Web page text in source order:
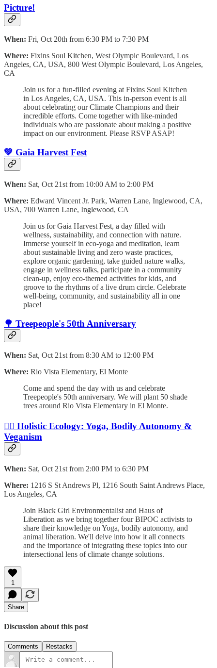
Picture!
When: Fri, Oct 20th from 6:30 PM to 7:30 PM
Where: Fixins Soul Kitchen, West Olympic Boulevard, Los
Angeles, CA, USA, 800 West Olympic Boulevard, Los Angeles,
CA
Join us for a fun-filled evening at Fixins Soul Kitchen
in Los Angeles, CA, USA. This in-person event is all
about celebrating our Climate Champions and their
incredible efforts. Come together with like-minded
individuals who are passionate about making a positive
impact on our environment. Please RSVP ASAP!
💚 Gaia Harvest Fest
When: Sat, Oct 21st from 10:00 AM to 2:00 PM
Where: Edward Vincent Jr. Park, Warren Lane, Inglewood, CA,
USA, 700 Warren Lane, Inglewood, CA
Join us for Gaia Harvest Fest, a day filled with
wellness, sustainability, and connection with nature.
Immerse yourself in eco-yoga and meditation, learn
about sustainable living and zero waste practices,
explore organic gardening, take guided nature walks,
engage in wellness talks, participate in a community
clean-up, enjoy eco-themed activities for kids, and
groove to the rhythms of a live drum circle. Celebrate
well-being, community, and sustainability all in one
place!
🌳 Treepeople's 50th Anniversary
When: Sat, Oct 21st from 8:30 AM to 12:00 PM
Where: Rio Vista Elementary, El Monte
Come and spend the day with us and celebrate
Treepeople's 50th anniversary. We will plant 50 shade
trees around Rio Vista Elementary in El Monte.
🧘‍♀️ Holistic Ecology: Yoga, Bodily Autonomy &
Veganism
When: Sat, Oct 21st from 2:00 PM to 6:30 PM
Where: 1216 S St Andrews Pl, 1216 South Saint Andrews Place,
Los Angeles, CA
Join Black Girl Environmentalist and Haus of
Liberation as we bring together four BIPOC activists to
share their knowledge on Yoga, bodily autonomy, and
animal liberation. We'll delve into how it all connects
and the importance of integrating these topics into our
intersectional lens of climate change solutions.
1
Share
Discussion about this post
Comments Restacks